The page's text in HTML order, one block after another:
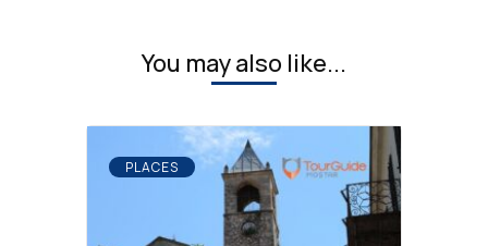
You may also like...
PLACES